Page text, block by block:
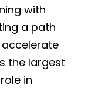
with
a path
the largest
in